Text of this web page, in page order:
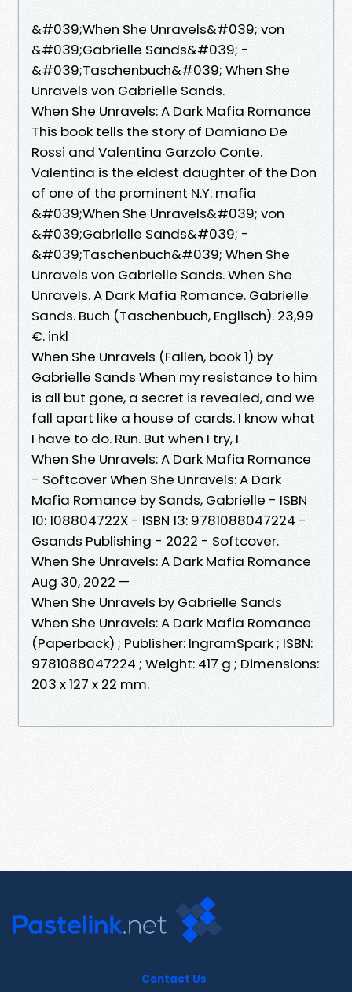
&#039;When She Unravels&#039; von
&#039;Gabrielle Sands&#039; -
&#039;Taschenbuch&#039; When She
Unravels von Gabrielle Sands.
When She Unravels: A Dark Mafia Romance
This book tells the story of Damiano De
Rossi and Valentina Garzolo Conte.
Valentina is the eldest daughter of the Don
of one of the prominent N.Y. mafia
&#039;When She Unravels&#039; von
&#039;Gabrielle Sands&#039; -
&#039;Taschenbuch&#039; When She
Unravels von Gabrielle Sands. When She
Unravels. A Dark Mafia Romance. Gabrielle
Sands. Buch (Taschenbuch, Englisch). 23,99
€. inkl
When She Unravels (Fallen, book 1) by
Gabrielle Sands When my resistance to him
is all but gone, a secret is revealed, and we
fall apart like a house of cards. I know what
I have to do. Run. But when I try, I
When She Unravels: A Dark Mafia Romance
- Softcover When She Unravels: A Dark
Mafia Romance by Sands, Gabrielle - ISBN
10: 108804722X - ISBN 13: 9781088047224 -
Gsands Publishing - 2022 - Softcover.
When She Unravels: A Dark Mafia Romance
Aug 30, 2022 —
When She Unravels by Gabrielle Sands
When She Unravels: A Dark Mafia Romance
(Paperback) ; Publisher: IngramSpark ; ISBN:
9781088047224 ; Weight: 417 g ; Dimensions:
203 x 127 x 22 mm.
Contact Us